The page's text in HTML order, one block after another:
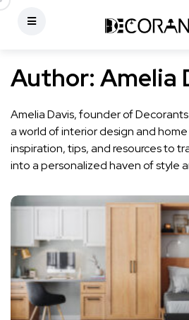
Author: Amelia
Amelia Davis, founder of
a world of interior design and
inspiration, tips, and resources to
into a personalized haven of style